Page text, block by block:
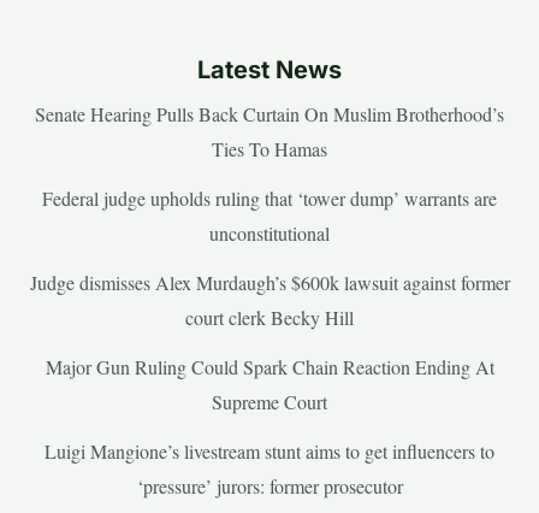
Latest News
Senate Hearing Pulls Back Curtain On Muslim Brotherhood’s
Ties To Hamas
Federal judge upholds ruling that ‘tower dump’ warrants are
unconstitutional
Judge dismisses Alex Murdaugh’s $600k lawsuit against former
court clerk Becky Hill
Major Gun Ruling Could Spark Chain Reaction Ending At
Supreme Court
Luigi Mangione’s livestream stunt aims to get influencers to
‘pressure’ jurors: former prosecutor